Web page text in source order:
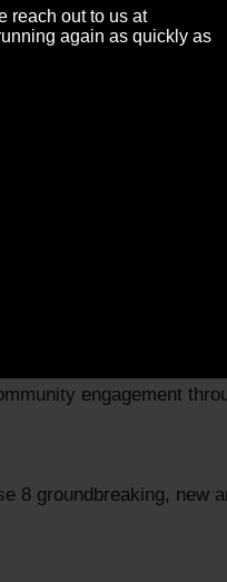
on property tax
engagement
8 groundbreaking, new
reach out to us at
again as quickly as